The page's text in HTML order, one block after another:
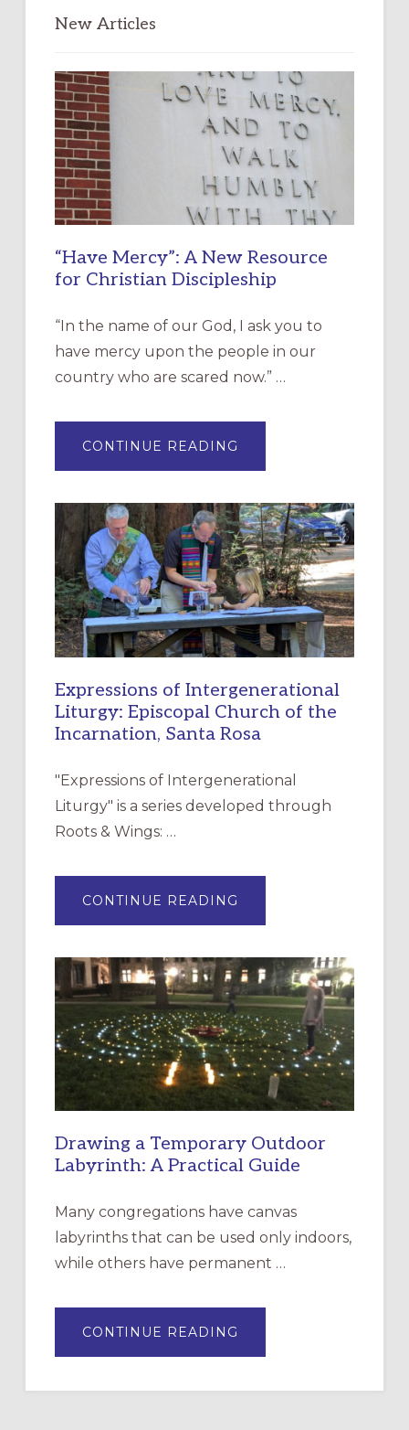
New Articles
“Have Mercy”: A New Resource
for Christian Discipleship
“In the name of our God, I ask you to
have mercy upon the people in our
country who are scared now.” …
CONTINUE READING
MERCY”:
RESOURCE
FOR
CHRISTIAN
DISCIPLESHIP
Expressions of Intergenerational
Liturgy: Episcopal Church of the
Incarnation, Santa Rosa
"Expressions of Intergenerational
Liturgy" is a series developed through
Roots & Wings: …
CONTINUE READING
OF
EPISCOPAL
CHURCH
OF
THE
INCARNATION,
SANTA
ROSA
Drawing a Temporary Outdoor
Labyrinth: A Practical Guide
Many congregations have canvas
labyrinths that can be used only indoors,
while others have permanent …
CONTINUE READING
A
LABYRINTH: